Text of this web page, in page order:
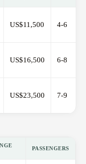
US$11,500 4-6
US$16,500 6-8
US$23,500 7-9
PASSENGERS